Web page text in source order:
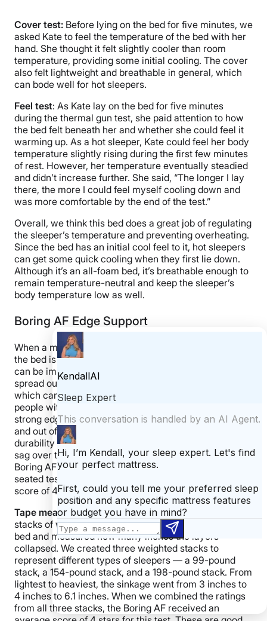
Cover test: Before lying on the bed for five minutes, we
asked Kate to feel the temperature of the bed with her
hand. She thought it felt slightly cooler than room
temperature, providing some initial cooling. The cover
also felt lightweight and breathable in general, which
can bode well for hot sleepers.
Feel test: As Kate lay on the bed for five minutes
during the thermal gun test, she paid attention to how
the bed felt beneath her and whether she could feel it
warming up. As a hot sleeper, Kate could feel her body
temperature slightly rising during the first few minutes
of rest. However, her temperature eventually steadied
and didn’t increase further. She said, “The longer I lay
there, the more I could feel myself cooling down and
was more comfortable by the end of the test.”
Overall, we think this bed does a great job of regulating
the sleeper’s temperature and preventing overheating.
Since the bed has an initial cool feel to it, hot sleepers
can get some quick cooling when they first lie down.
Although it’s an all-foam bed, it’s breathable enough to
remain temperature-neutral and keep the sleeper’s
body temperature low as well.
Boring AF Edge Support
When a mattress has strong edges, the perimeter of
the bed is just as supportive as the very center. This
can be important for couples, as it allows them to fully
spread out and use the entire surface of the mattress,
which can make it feel larger. It is also important to
people with mobility issues because they often rely on
strong edges they can bear down on when getting in
and out of bed. The strength of the edges can be a
durability indicator, as weak edges are more likely to
sag over time. When we tested edge support on the
Boring AF mattress, we used a tape measure test, a
seated test, and a full body test to create an overall
score of 4 stars.
Tape measure test: For this objective test, we placed
stacks of weighted plates directly on the edge of the
bed and measured how many inches the layers
collapsed. We created three weighted stacks to
represent different types of sleepers — a 99-pound
stack, a 154-pound stack, and a 198-pound stack. From
lightest to heaviest, the sinkage went from 3 inches to
4 inches to 6.1 inches. When we combined the ratings
from all three stacks, the Boring AF received an